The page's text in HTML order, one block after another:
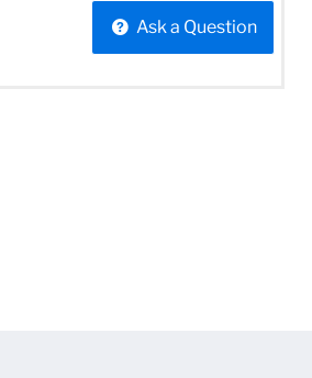
Ask a Question